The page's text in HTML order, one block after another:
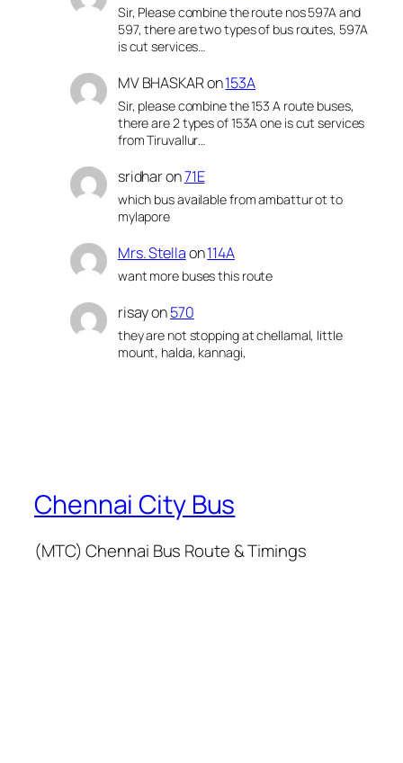
Sir, Please combine the route nos 597A and
597, there are two types of bus routes, 597A
is cut services…
MV BHASKARon153A
Sir, please combine the 153 A route buses,
there are 2 types of 153A one is cut services
from Tiruvallur…
sridharon71E
which bus available from ambattur ot to
mylapore
Mrs. Stellaon114A
want more buses this route
risayon570
they are not stopping at chellamal, little
mount, halda, kannagi,
Chennai City Bus
(MTC) Chennai Bus Route & Timings